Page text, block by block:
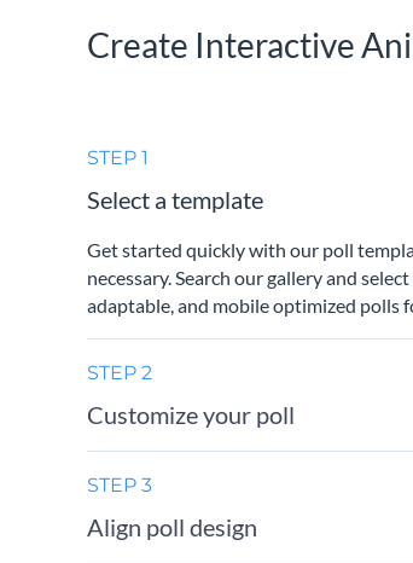
Create Interactive
STEP 1
Select a template
Get started quickly with our poll
necessary. Search our gallery and
adaptable, and mobile optimized polls
STEP 2
Customize your poll
STEP 3
Align poll design